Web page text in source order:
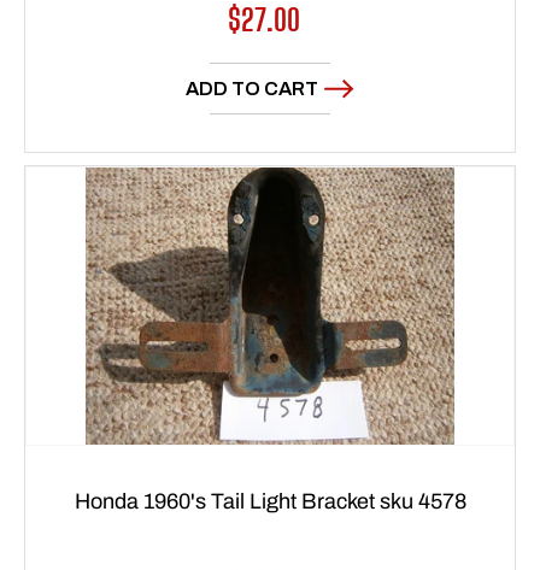
Regular
price
$27.00
ADD TO CART
Honda 1960's Tail Light Bracket sku 4578